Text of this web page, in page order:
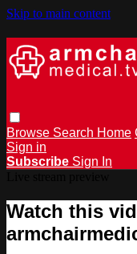
Skip to main content
Browse Search Home
Sign in
Subscribe Sign In
Watch this